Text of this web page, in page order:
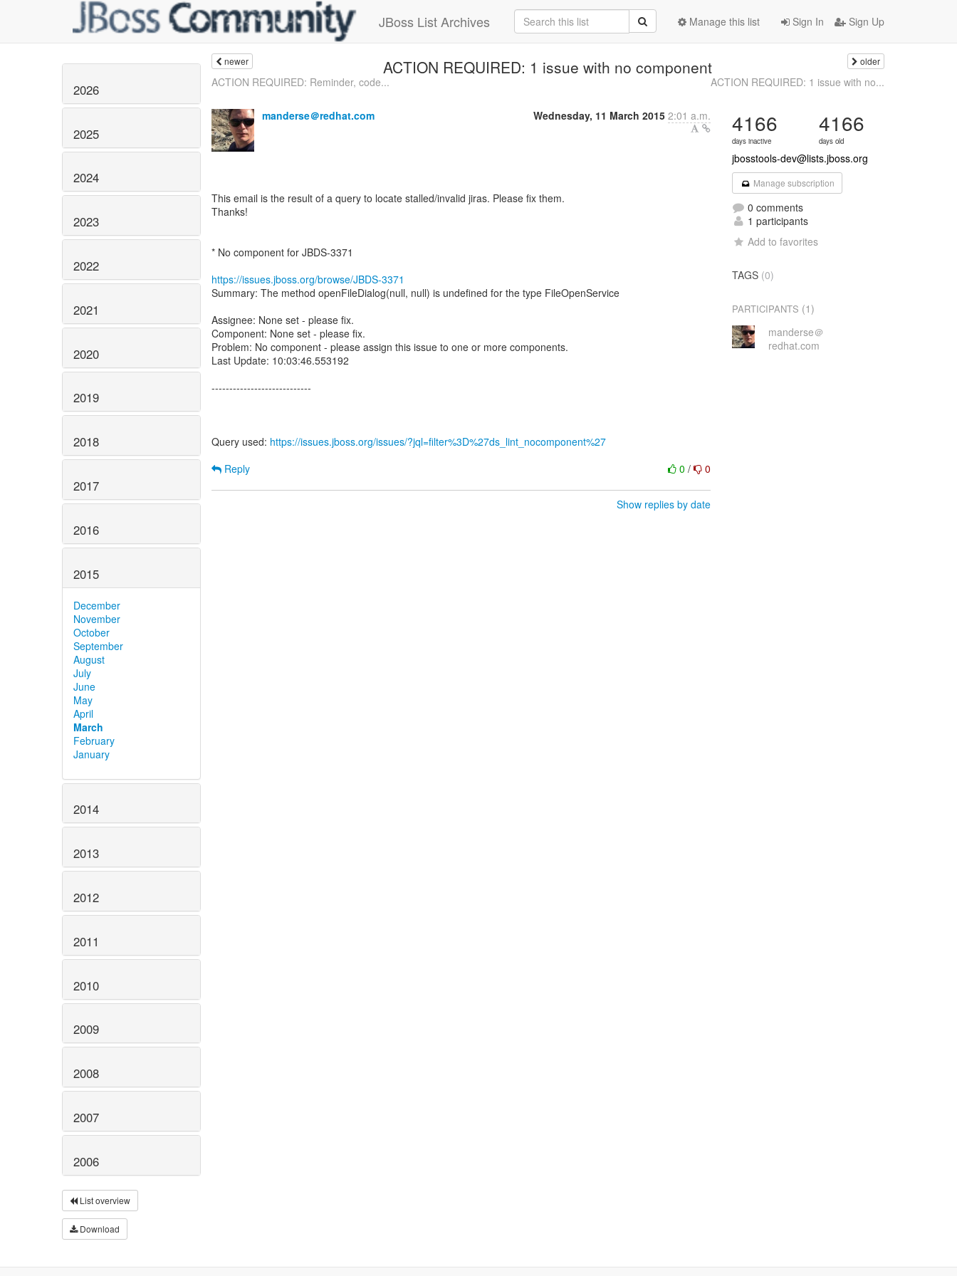
JBoss List Archives Sign In Sign Up
Manage this list
2026
2025
2024
2023
2022
2021
2020
2019
2018
2017
2016
2015
December
November
October
September
August
July
June
May
April
March
February
January
2014
2013
2012
2011
2010
2009
2008
2007
2006
List overview
Download
newer ACTION REQUIRED: 1 issue with no component older
ACTION REQUIRED: Reminder, code... ACTION REQUIRED: 1 issue with no...
manderse＠redhat.com Wednesday, 11 March 2015 2:01 a.m.
This email is the result of a query to locate stalled/invalid jiras. Please fix them.
Thanks!
* No component for JBDS-3371
https://issues.jboss.org/browse/JBDS-3371
Summary: The method openFileDialog(null, null) is undefined for the type FileOpenService
Assignee: None set - please fix.
Component: None set - please fix.
Problem: No component - please assign this issue to one or more components.
Last Update: 10:03:46.553192
----------------------------
Query used: https://issues.jboss.org/issues/?jql=filter%3D%27ds_lint_nocomponent%27
0/ 0
Reply
Show replies by date
4166
days inactive
4166
days old
jbosstools-dev@lists.jboss.org
Manage subscription
0 comments
1 participants
Add to favorites
TAGS (0)
PARTICIPANTS (1)
manderse＠
redhat.com